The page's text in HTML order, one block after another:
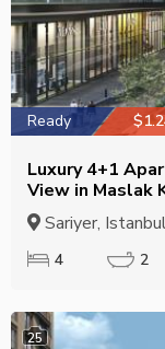
Ready
Luxury 4+1
View in Maslak
Eligible for
Sariyer,
4 2
25